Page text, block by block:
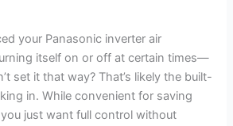
your Panasonic inverter air
itself on or off at certain times—
set it that way? That’s likely the built-
in. While convenient for saving
just want full control without